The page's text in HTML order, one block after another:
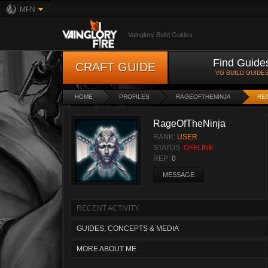
MFN
Vainglory Build Guides
CRAFT GUIDE Find
VG BUILD
HOME PROFILES RAGEOFTHENINJA
RageOfTheNinja
RANK: USER
STATUS: OFFLINE
REP: 0
MESSAGE
RECENT ACTIVITY
GUIDES, CONCEPTS & MEDIA
MORE ABOUT ME